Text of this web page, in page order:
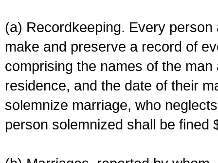
(a) Recordkeeping. Every
make and preserve a record of
comprising the names of the
residence, and the date of their
solemnize marriage, who
person solemnized shall be fined